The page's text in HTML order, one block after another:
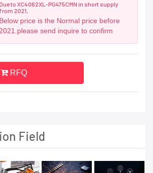
to XC4062XL-PG475CMN in short supply
from 2021,
Below price is the Normal price before
2021.please send inquire to confirm
RFQ
Field